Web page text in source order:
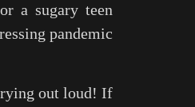
a sugary teen
pandemic
out loud! If